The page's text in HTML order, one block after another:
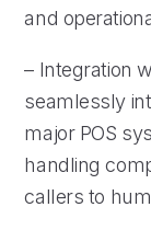
and
– Integration
seamlessly
major POS
handling
callers to